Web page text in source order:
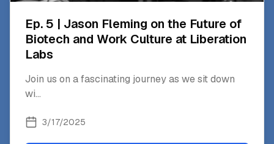
Ep. 5 | Jason Fleming on the Future of
Biotech and Work Culture at Liberation
Labs
Join us on a fascinating journey as we sit down
wi...
3/17/2025